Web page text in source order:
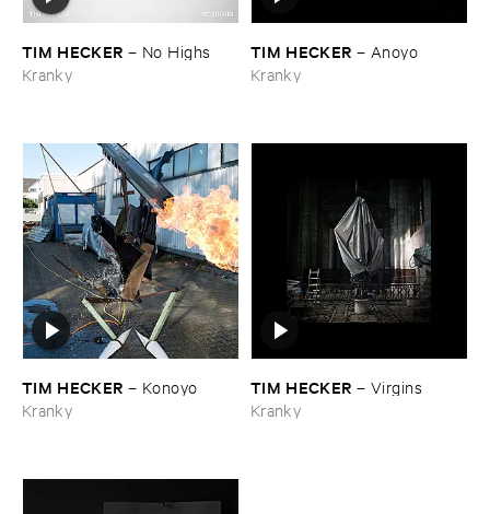
TIM ​HECKER – No ​Highs
Kranky
TIM ​HECKER – Anoyo
Kranky
TIM ​HECKER – Konoyo
Kranky
TIM ​HECKER – Virgins
Kranky